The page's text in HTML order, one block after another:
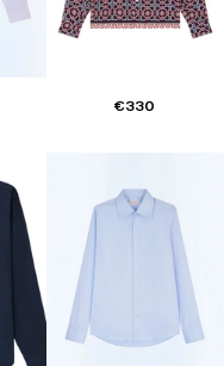
€330